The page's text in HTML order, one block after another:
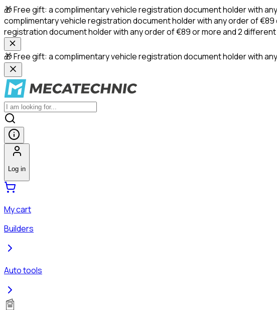
🎁 Free gift: a complimentary vehicle registration document holder with
complimentary vehicle registration document holder with any order of
registration document holder with any order of €89 or more and 2 different
🎁 Free gift: a complimentary vehicle registration document holder with
Log in
My cart
Builders
Auto tools